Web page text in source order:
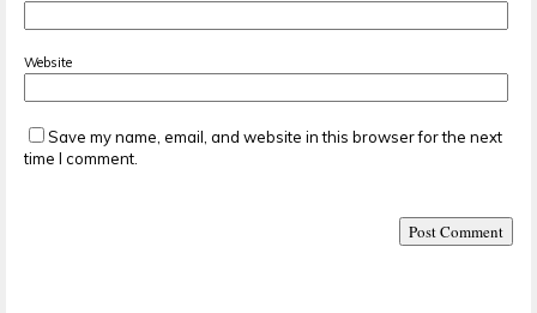
Website
Save my name, email, and website in this browser for the next
time I comment.